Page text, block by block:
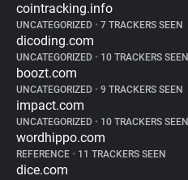
cointracking.info
UNCATEGORIZED • 7 TRACKERS SEEN
dicoding.com
UNCATEGORIZED • 10 TRACKERS SEEN
boozt.com
UNCATEGORIZED • 9 TRACKERS SEEN
impact.com
UNCATEGORIZED • 10 TRACKERS SEEN
wordhippo.com
REFERENCE • 11 TRACKERS SEEN
dice.com